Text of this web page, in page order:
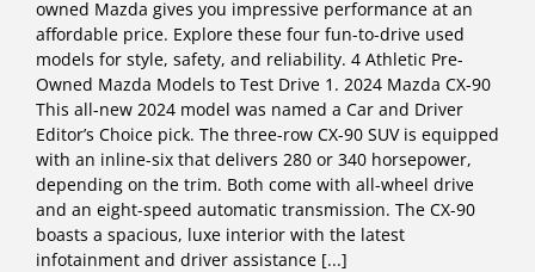
owned Mazda gives you impressive performance at an
affordable price. Explore these four fun-to-drive used
models for style, safety, and reliability. 4 Athletic Pre-
Owned Mazda Models to Test Drive 1. 2024 Mazda CX-90
This all-new 2024 model was named a Car and Driver
Editor’s Choice pick. The three-row CX-90 SUV is equipped
with an inline-six that delivers 280 or 340 horsepower,
depending on the trim. Both come with all-wheel drive
and an eight-speed automatic transmission. The CX-90
boasts a spacious, luxe interior with the latest
infotainment and driver assistance [...]